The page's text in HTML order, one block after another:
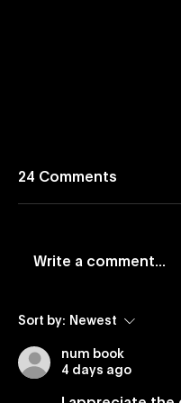
Vevo and Rockbot
Premium Music
24 Comments
Write a comment...
Sort by: Newest
num book
4 days ago